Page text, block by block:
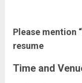
Please mention
resume
Time and